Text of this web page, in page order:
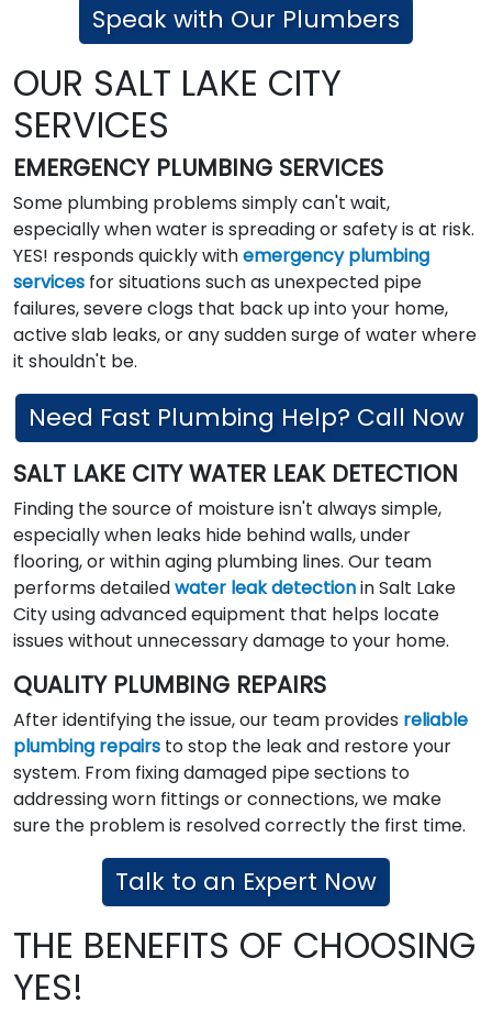
Speak with Our Plumbers
OUR SALT LAKE CITY
SERVICES
EMERGENCY PLUMBING SERVICES
Some plumbing problems simply can't wait,
especially when water is spreading or safety is at risk.
YES! responds quickly withemergency plumbing
services for situations such as unexpected pipe
failures, severe clogs that back up into your home,
active slab leaks, or any sudden surge of water where
it shouldn't be.
Need Fast Plumbing Help? Call Now
SALT LAKE CITY WATER LEAK DETECTION
Finding the source of moisture isn't always simple,
especially when leaks hide behind walls, under
flooring, or within aging plumbing lines. Our team
performs detailedwater leak detectionin Salt Lake
City using advanced equipment that helps locate
issues without unnecessary damage to your home.
QUALITY PLUMBING REPAIRS
After identifying the issue, our team provides reliable
plumbing repairs to stop the leak and restore your
system. From fixing damaged pipe sections to
addressing worn fittings or connections, we make
sure the problem is resolved correctly the first time.
Talk to an Expert Now
THE BENEFITS OF CHOOSING
YES!